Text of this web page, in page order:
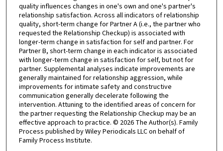
quality influences changes in one's own and one's partner's
relationship satisfaction. Across all indicators of relationship
quality, short-term change for Partner A (i.e., the partner who
requested the Relationship Checkup) is associated with
longer-term change in satisfaction for self and partner. For
Partner B, short-term change in each indicator is associated
with longer-term change in satisfaction for self, but not for
partner. Supplemental analyses indicate improvements are
generally maintained for relationship aggression, while
improvements for intimate safety and constructive
communication generally decelerate following the
intervention. Attuning to the identified areas of concern for
the partner requesting the Relationship Checkup may be an
effective approach to practice. © 2026 The Author(s). Family
Process published by Wiley Periodicals LLC on behalf of
Family Process Institute.